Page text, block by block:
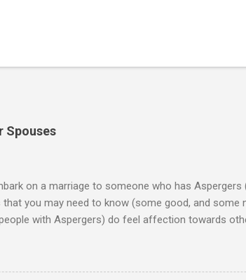
Spouses
on a marriage to someone who has Aspergers
you may need to know (some good, and some
with Aspergers) do feel affection towards
Aspergers partner may take on more of the
3. Although he genuinely loves his spouse,